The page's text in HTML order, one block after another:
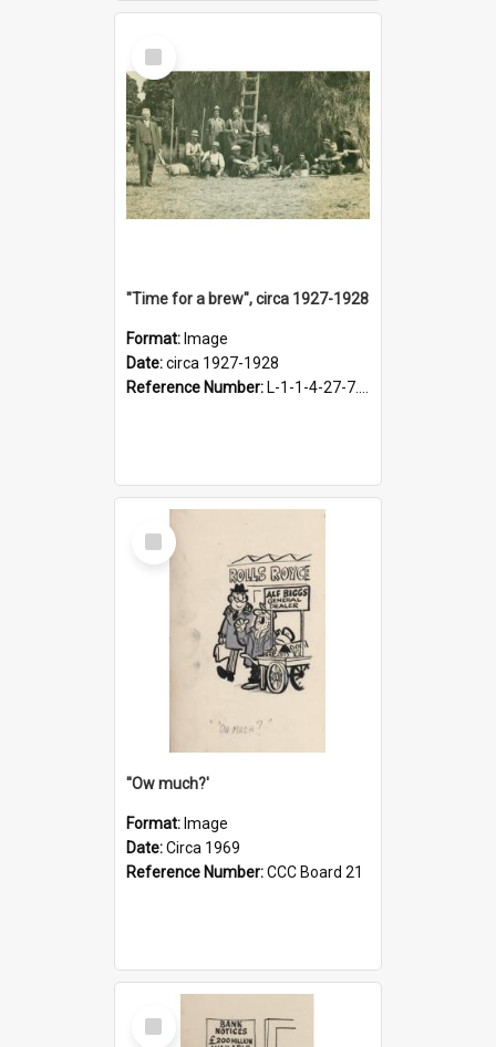
Select
Item
"Time for a brew", circa 1927-1928
Format: Image
Date:circa 1927-1928
Reference Number: L-1-1-4-27-7.17
Select
Item
''Ow much?'
Format: Image
Date:Circa 1969
Reference Number:CCC Board 21
Select
Item